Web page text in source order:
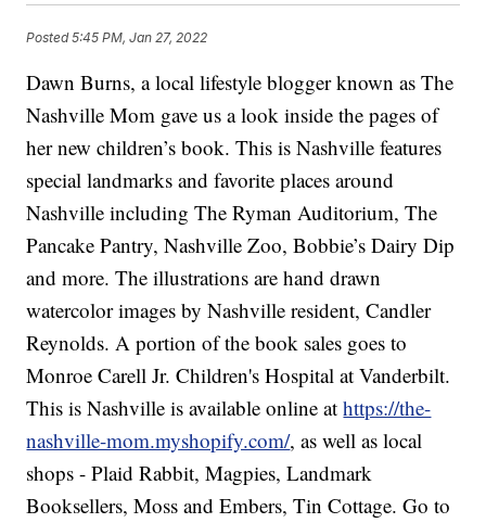
Posted5:45 PM, Jan 27, 2022
Dawn Burns, a local lifestyle blogger known as The
Nashville Mom gave us a look inside the pages of
her new children’s book. This is Nashville features
special landmarks and favorite places around
Nashville including The Ryman Auditorium, The
Pancake Pantry, Nashville Zoo, Bobbie’s Dairy Dip
and more. The illustrations are hand drawn
watercolor images by Nashville resident, Candler
Reynolds. A portion of the book sales goes to
Monroe Carell Jr. Children's Hospital at Vanderbilt.
This is Nashville is available online athttps://the-
nashville-mom.myshopify.com/, as well as local
shops - Plaid Rabbit, Magpies, Landmark
Booksellers, Moss and Embers, Tin Cottage. Go to